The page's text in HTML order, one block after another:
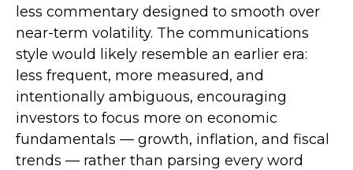
less commentary designed to smooth over
near-term volatility. The communications
style would likely resemble an earlier era:
less frequent, more measured, and
intentionally ambiguous, encouraging
investors to focus more on economic
fundamentals — growth, inflation, and fiscal
trends — rather than parsing every word